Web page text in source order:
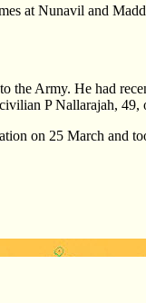
at Nunavil and
Army. He had
P Nallarajah, 49,
on 25 March and